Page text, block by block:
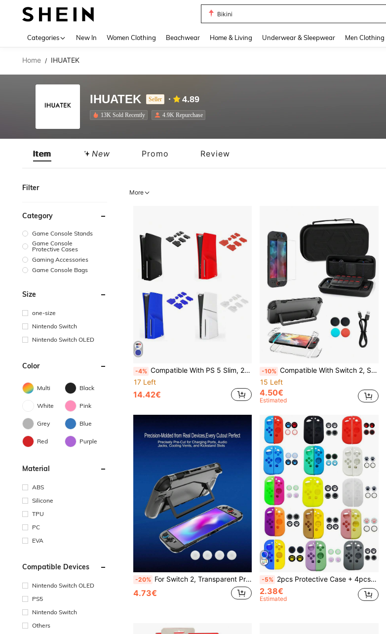
Bikini
Categories New In Women Clothing Beachwear Home & Living Underwear & Sleepwear Men Clothing
Home / IHUATEK
IHUATEK Seller 4.89
13K Sold Recently 4.9K Repurchase
Item New Promo Review
Filter
Category
Game Console Stands
Game Console
Protective Cases
Gaming Accessories
Game Console Bags
Size
one-size
Nintendo Switch
Nintendo Switch OLED
Color
Multi Black
White Pink
Grey Blue
Red Purple
Material
ABS
Silicone
TPU
PC
EVA
Compatible Devices
Nintendo Switch OLED
PS5
Nintendo Switch
Others
More
-4% Compatible With PS 5 Slim, 2pcs Disc Version Console Split Protective Case + 7pcs Dust Plug Set, Dustproof Scratch-Resistant Waterproof Skin-Friendly Soft Silicone Easy To Install And Store, Enhance Gaming Experience, Practical Gaming Accessories
17 Left
14.42€
-10% Compatible With Switch 2, Storage Bag, Data Cable, Protective Case, Controller Joystick Caps, Tempered Glass Screen Protector Set, Can Store Game Console And Accessories, Equipped With Game Card Slots. Anti-Drop, Anti-Shock, Anti-Scratch, Waterproof, Practical Game Accessories
15 Left
4.50€
Estimated
-20% For Switch 2, Transparent Protective Case + Joystick Cap Set, Ultra-Thin Hard Shell, Practical Gaming Accessory, Scratch-Resistant And Shock-Absorbing, Compatible With Joy-Con 2 Controller.
4.73€
-5% 2pcs Protective Case + 4pcs Joystick Cap Set, Compatible With Switch And Switch OLED Joy-Con Controllers, Anti-Drop, Anti-Explosion, Anti-Slip, Anti-Scratch, Anti-Sweat, Ergonomic Design Enhances Gaming Control Feel
2.38€
Estimated